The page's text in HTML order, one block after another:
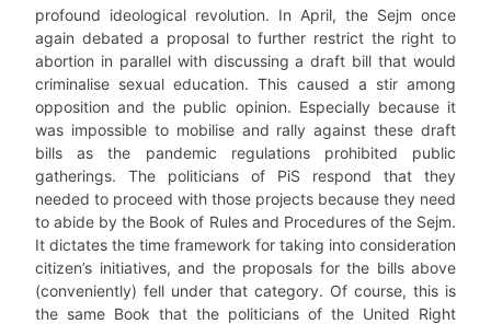
profound ideological revolution. In April, the Sejm once
again debated a proposal to further restrict the right to
abortion in parallel with discussing a draft bill that would
criminalise sexual education. This caused a stir among
opposition and the public opinion. Especially because it
was impossible to mobilise and rally against these draft
bills as the pandemic regulations prohibited public
gatherings. The politicians of PiS respond that they
needed to proceed with those projects because they need
to abide by the Book of Rules and Procedures of the Sejm.
It dictates the time framework for taking into consideration
citizen’s initiatives, and the proposals for the bills above
(conveniently) fell under that category. Of course, this is
the same Book that the politicians of the United Right